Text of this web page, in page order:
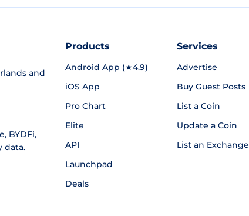
and
, BYDFi,
data.
Products
Android App (★4.9)
iOS App
Pro Chart
Elite
API
Launchpad
Deals
Services
Advertise
Buy Guest Posts
List a Coin
Update a Coin
List an Exchange